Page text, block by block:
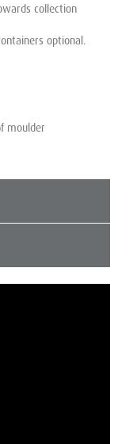
collection
optional.
moulder